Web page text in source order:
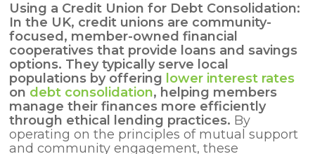
Using a Credit Union for Debt Consolidation:
In the UK, credit unions are community-
focused, member-owned financial
cooperatives that provide loans and savings
options. They typically serve local
populations by offering lower interest rates
on debt consolidation, helping members
manage theirfinances more efficiently
through ethical lending practices. By
operating on the principles of mutual support
and community engagement, these